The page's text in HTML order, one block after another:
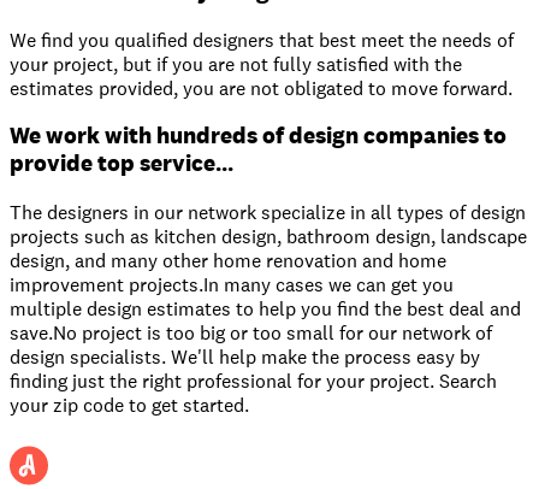
We find you qualified designers that best meet the needs of
your project, but if you are not fully satisfied with the
estimates provided, you are not obligated to move forward.
We work with hundreds of design companies to
provide top service...
The designers in our network specialize in all types of design
projects such as kitchen design, bathroom design, landscape
design, and many other home renovation and home
improvement projects.In many cases we can get you
multiple design estimates to help you find the best deal and
save.No project is too big or too small for our network of
design specialists. We'll help make the process easy by
finding just the right professional for your project. Search
your zip code to get started.